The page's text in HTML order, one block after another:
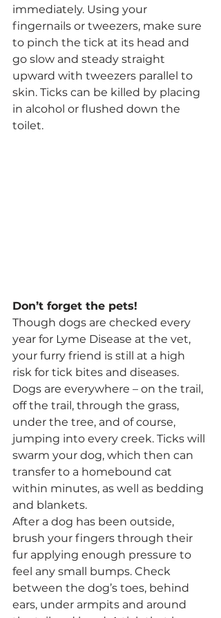
immediately. Using your
fingernails or tweezers, make sure
to pinch the tick at its head and
go slow and steady straight
upward with tweezers parallel to
skin. Ticks can be killed by placing
in alcohol or flushed down the
toilet.
Don’t forget the pets!
Though dogs are checked every
year for Lyme Disease at the vet,
your furry friend is still at a high
risk for tick bites and diseases.
Dogs are everywhere – on the trail,
off the trail, through the grass,
under the tree, and of course,
jumping into every creek. Ticks will
swarm your dog, which then can
transfer to a homebound cat
within minutes, as well as bedding
and blankets.
After a dog has been outside,
brush your fingers through their
fur applying enough pressure to
feel any small bumps. Check
between the dog’s toes, behind
ears, under armpits and around